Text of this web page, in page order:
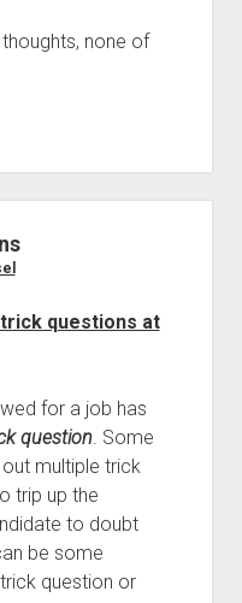
none of
questions at
for a job has
question. Some
multiple trick
trip up the
to doubt
be some
question or